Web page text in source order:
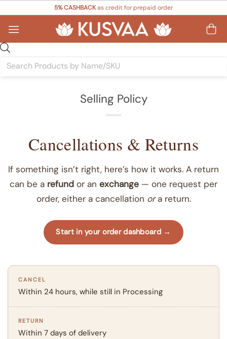
content
5% CASHBACKas credit for prepaid order
search
Selling Policy
Cancellations & Returns
If something isn’t right, here’s how it works. A return
can be a refund or an exchange — one request per
order, either a cancellation ora return.
Start in your order dashboard →
CANCEL
Within 24 hours, while still in Processing
RETURN
Within 7 days of delivery